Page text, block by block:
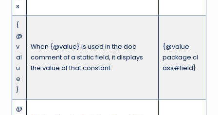
s
{
@
v
al
u
e
}
When {@value} is used in the doc
comment of a static field, it displays
the value of that constant.
{@value
package.cl
ass#field}
@